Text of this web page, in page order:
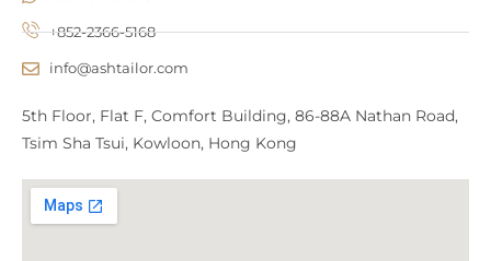
+852-2366-5168
info@ashtailor.com
5th Floor, Flat F, Comfort Building, 86-88A Nathan Road,
Tsim Sha Tsui, Kowloon, Hong Kong